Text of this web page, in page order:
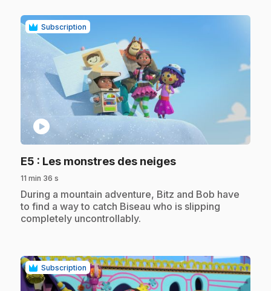
Subscription
play_circle
E5 : Les monstres des neiges.
11 min 36 s
.During a mountain adventure, Bitz and Bob have
to find a way to catch Biseau who is slipping
completely uncontrollably.
Subscription